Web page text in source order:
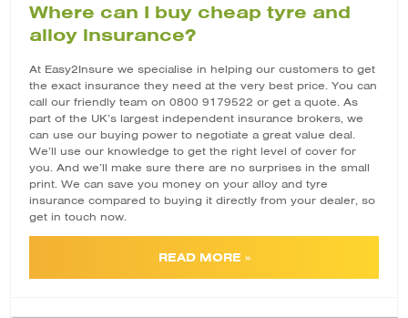
Where can I buy cheap tyre and
alloy insurance?
At Easy2Insure we specialise in helping our customers to get
the exact insurance they need at the very best price. You can
call our friendly team on 0800 9179522 orget a quote. As
part of the UK’s largest independent insurance brokers, we
can use our buying power to negotiate a great value deal.
We’ll use our knowledge to get the right level of cover for
you. And we’ll make sure there are no surprises in the small
print. We can save you money on your alloy and tyre
insurance compared to buying it directly from your dealer, so
get in touch now.
READ MORE »